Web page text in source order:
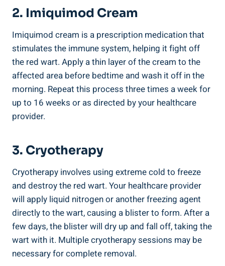
2. Imiquimod Cream
Imiquimod cream is a prescription medication that
stimulates the immune system, helping it fight off
the red wart. Apply a thin layer of the cream to the
affected area before bedtime and wash it off in the
morning. Repeat this process three times a week for
up to 16 weeks or as directed by your healthcare
provider.
3. Cryotherapy
Cryotherapy involves using extreme cold to freeze
and destroy the red wart. Your healthcare provider
will apply liquid nitrogen or another freezing agent
directly to the wart, causing a blister to form. After a
few days, the blister will dry up and fall off, taking the
wart with it. Multiple cryotherapy sessions may be
necessary for complete removal.